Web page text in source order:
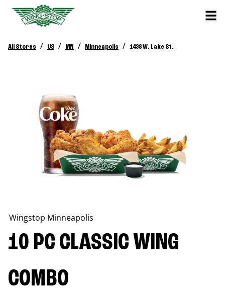
All Stores / US / MN / Minneapolis / 1438 W. Lake St.
Wingstop Minneapolis
10 PC CLASSIC WING
COMBO